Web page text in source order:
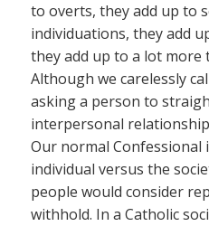
to overts, they add up to
individuations, they add
they add up to a lot more
Although we carelessly
asking a person to
interpersonal
Our normal Confessional
individual versus the
people would consider
withhold. In a Catholic